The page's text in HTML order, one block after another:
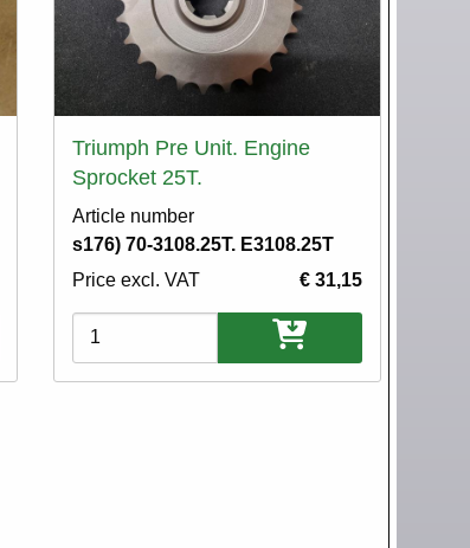
Triumph Pre Unit. Engine
Sprocket 25T.
Article number
s176) 70-3108.25T. E3108.25T
Price excl. VAT
€ 31,15
Variations